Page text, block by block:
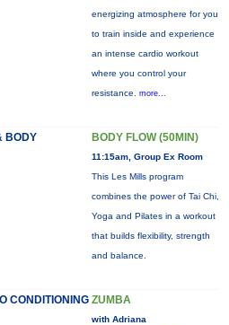
energizing atmosphere for you
to train inside and experience
an intense cardio workout
where you control your
resistance. more...
BODY BODY FLOW (50MIN)
11:15am, Group Ex Room
This Les Mills program
combines the power of Tai Chi,
Yoga and Pilates in a workout
that builds flexibility, strength
and balance.
CONDITIONING ZUMBA
with Adriana